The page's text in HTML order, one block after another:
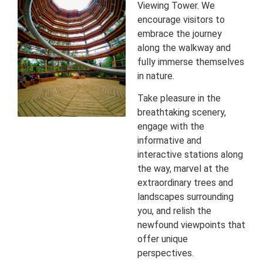
Viewing Tower. We
encourage visitors to
embrace the journey
along the walkway and
fully immerse themselves
in nature.
Take pleasure in the
breathtaking scenery,
engage with the
informative and
interactive stations along
the way, marvel at the
extraordinary trees and
landscapes surrounding
you, and relish the
newfound viewpoints that
offer unique
perspectives.